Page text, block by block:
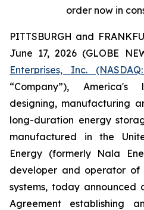
order now in
PITTSBURGH and
June 17, 2026 (GLOBE
Enterprises, Inc.
“Company”),
designing, manufacturing
long-duration energy
manufactured in the
Energy (formerly Nala
developer and operator
systems, today announced
Agreement establishing